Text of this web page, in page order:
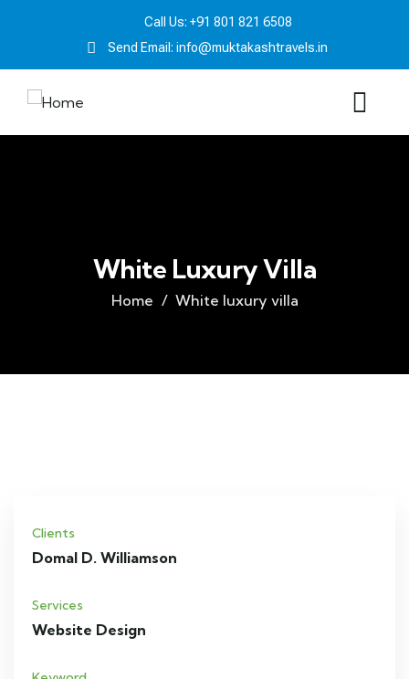
Call Us: +91 801 821 6508
Send Email: info@muktakashtravels.in
White Luxury Villa
Home White luxury villa
Clients
Domal D. Williamson
Services
Website Design